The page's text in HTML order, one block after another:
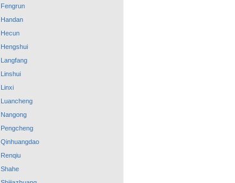
Fengrun
Handan
Hecun
Hengshui
Langfang
Linshui
Linxi
Luancheng
Nangong
Pengcheng
Qinhuangdao
Renqiu
Shahe